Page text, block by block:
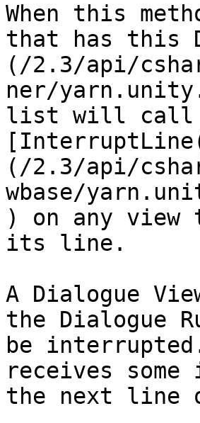
When this
that has this
(/2.3/api/
ner/
list will call
(/2.3/api/
wbase/
) on any view
its line.
A Dialogue
the Dialogue
be
receives